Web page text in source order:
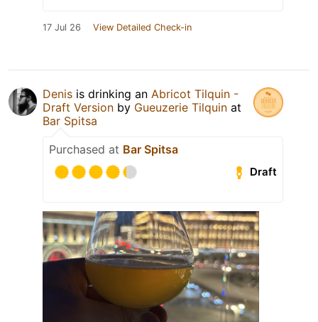
17 Jul 26 View Detailed Check-in
Denis is drinking an Abricot Tilquin -
Draft Version by Gueuzerie Tilquin at
Bar Spitsa
Purchased at Bar Spitsa
Draft